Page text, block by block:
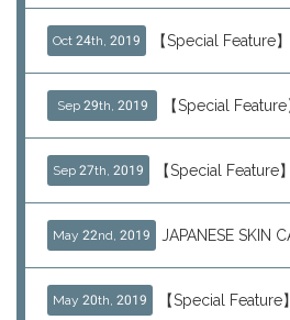
Oct 24th, 2019
Sep 29th, 2019 【Special
Sep 27th, 2019
May 22nd, 2019
May 20th, 2019